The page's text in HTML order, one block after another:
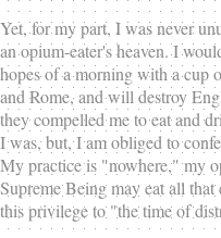
Yet, for my part, I was never
an opium-eater's heaven. I
hopes of a morning with a cup
and Rome, and will destroy
they compelled me to eat and
I was, but, I am obliged to
My practice is "nowhere," my
Supreme Being may eat all
this privilege to "the time of